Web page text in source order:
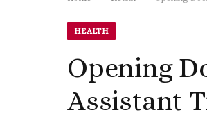
HEALTH
Opening
Assistant